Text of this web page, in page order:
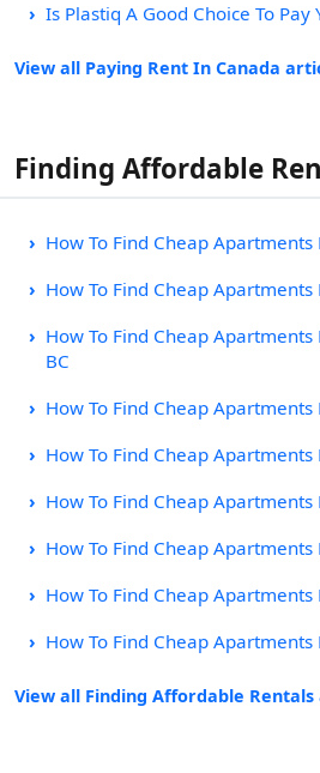
Is Plastiq A Good Choice To Pay
View all Paying Rent In Canada
Finding Affordable
How To Find Cheap
How To Find Cheap
How To Find Cheap
BC
How To Find Cheap
How To Find Cheap Apartments
How To Find Cheap Apartments
How To Find Cheap
How To Find Cheap
How To Find Cheap Apartments
View all Finding Affordable